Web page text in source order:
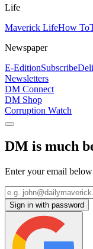
Life
Maverick LifeHow To
Newspaper
E-EditionSubscribe
Newsletters
DM Connect
DM Shop
Corruption Watch
DM is much
Enter your email
Sign in with password